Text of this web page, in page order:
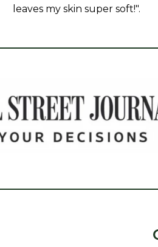
leaves my skin super soft!".